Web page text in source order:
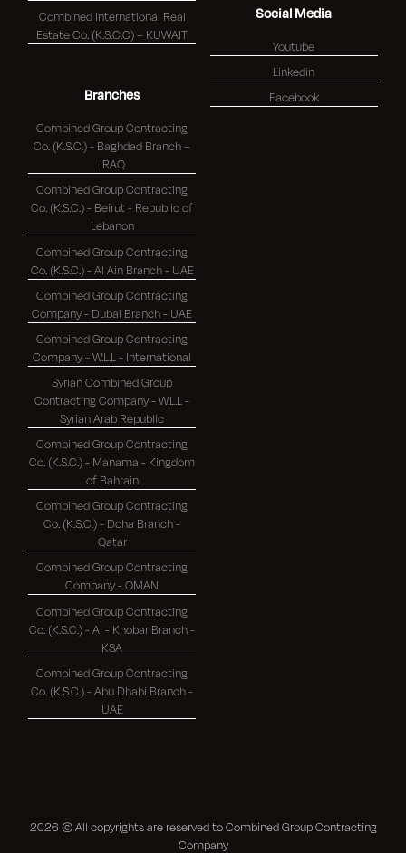
Combined International Real
Estate Co. (K.S.C.C) – KUWAIT
Branches
Combined Group Contracting
Co. (K.S.C.) - Baghdad Branch –
IRAQ
Combined Group Contracting
Co. (K.S.C.) - Beirut - Republic of
Lebanon
Combined Group Contracting
Co. (K.S.C.) - Al Ain Branch - UAE
Combined Group Contracting
Company - Dubai Branch - UAE
Combined Group Contracting
Company - W.L.L - International
Syrian Combined Group
Contracting Company - W.L.L -
Syrian Arab Republic
Combined Group Contracting
Co. (K.S.C.) - Manama - Kingdom
of Bahrain
Combined Group Contracting
Co. (K.S.C.) - Doha Branch -
Qatar
Combined Group Contracting
Company - OMAN
Combined Group Contracting
Co. (K.S.C.) - Al - Khobar Branch -
KSA
Combined Group Contracting
Co. (K.S.C.) - Abu Dhabi Branch -
UAE
Social Media
Youtube
Linkedin
Facebook
2026 © All copyrights are reserved to Combined Group Contracting
Company